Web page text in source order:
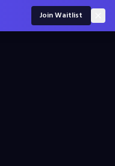
Join Waitlist